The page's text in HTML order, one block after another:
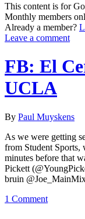
This content is for
Monthly members
Already a member?
Leave a comment
FB: El
UCLA
By Paul Muyskens
As we were getting
from Student Sports,
minutes before that
Pickett
bruin
1 Comment